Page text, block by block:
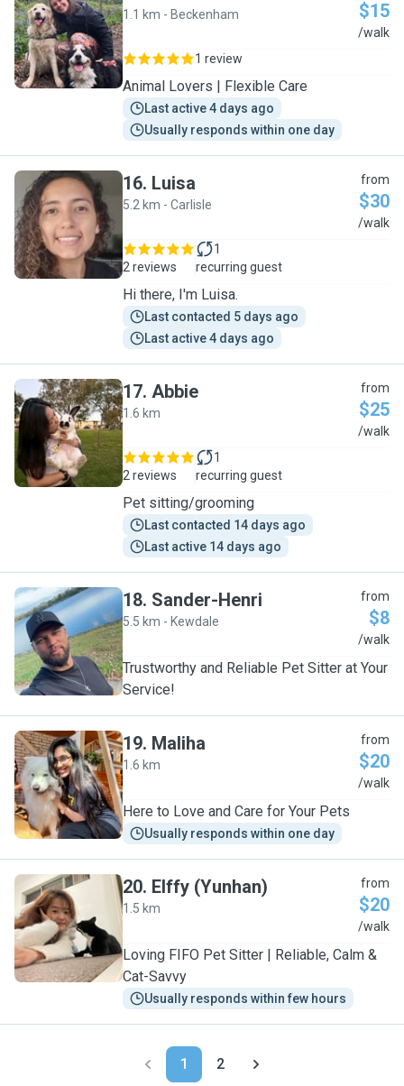
L
1.1 km - Beckenham $15
/walk
1 review
Animal Lovers | Flexible Care
Last active 4 days ago
Usually responds within one day
L
16. Luisa
5.2 km - Carlisle
from
$30
/walk
2 reviews
1
recurring guest
Hi there, I'm Luisa.
Last contacted 5 days ago
Last active 4 days ago
A
17. Abbie
1.6 km
from
$25
/walk
2 reviews
1
recurring guest
Pet sitting/grooming
Last contacted 14 days ago
Last active 14 days ago
S
18. Sander-Henri
5.5 km - Kewdale
from
$8
/walk
Trustworthy and Reliable Pet Sitter at Your
Service!
M
19. Maliha
1.6 km
from
$20
/walk
Here to Love and Care for Your Pets
Usually responds within one day
E
20. Elffy (Yunhan)
1.5 km
from
$20
/walk
Loving FIFO Pet Sitter | Reliable, Calm &
Cat-Savvy
Usually responds within few hours
1 2